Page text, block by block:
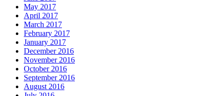
May 2017
April 2017
March 2017
February 2017
January 2017
December 2016
November 2016
October 2016
September 2016
August 2016